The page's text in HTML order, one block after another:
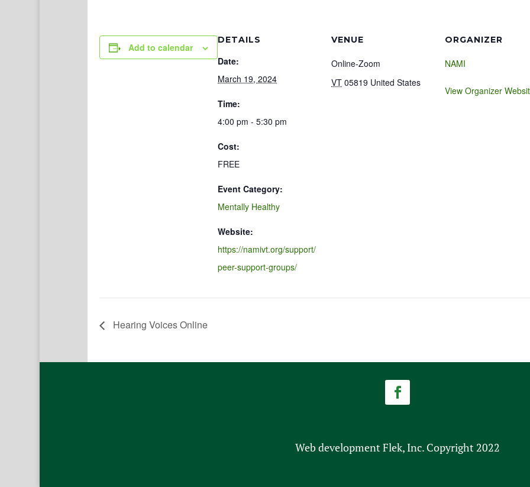
Add to calendar
DETAILS
Date:
March 19, 2024
Time:
4:00 pm - 5:30 pm
Cost:
FREE
Event Category:
Mentally Healthy
Website:
https://namivt.org/support/
peer-support-groups/
VENUE
Online-Zoom
VT 05819 United States
ORGANIZER
NAMI
View Organizer
Hearing Voices Online
Web development Flek, Inc. Copyright 2022